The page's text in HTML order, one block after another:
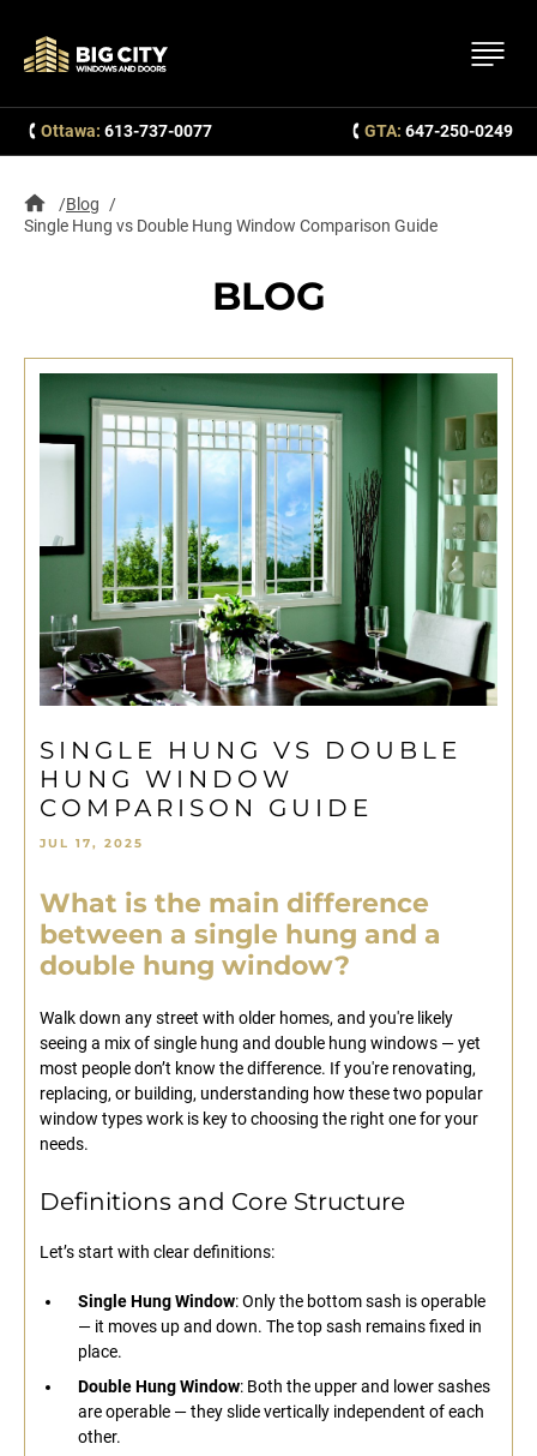
Ottawa: 613-737-0077 GTA: 647-250-0249
Blog
Single Hung vs Double Hung Window Comparison Guide
BLOG
SINGLE HUNG VS DOUBLE
HUNG WINDOW
COMPARISON GUIDE
JUL 17, 2025
What is the main difference
between a single hung and a
double hung window?
Walk down any street with older homes, and you're likely
seeing a mix of single hung and double hung windows — yet
most people don’t know the difference. If you're renovating,
replacing, or building, understanding how these two popular
window types work is key to choosing the right one for your
needs.
Definitions and Core Structure
Let’s start with clear definitions:
Single Hung Window: Only the bottom sash is operable
— it moves up and down. The top sash remains fixed in
place.
Double Hung Window: Both the upper and lower sashes
are operable — they slide vertically independent of each
other.